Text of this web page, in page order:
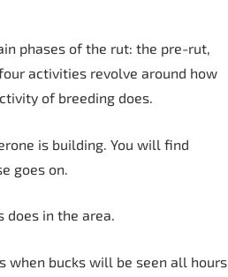
phases of the rut: the pre-rut,
activities revolve around how
of breeding does.
is building. You will find
goes on.
does in the area.
when bucks will be seen all hours